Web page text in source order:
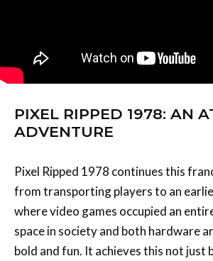
PIXEL RIPPED 1978: AN
ADVENTURE
Pixel Ripped 1978 continues this
from transporting players to an
where video games occupied an
space in society and both hardware
bold and fun. It achieves this not just